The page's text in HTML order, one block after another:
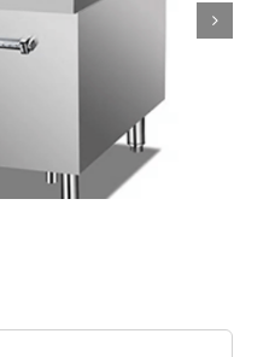
How Commercial Induction Woks
Time the Chef Tosses